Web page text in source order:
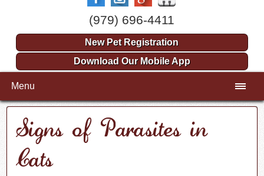
(979) 696-4411
New Pet Registration
Download Our Mobile App
Menu
Signs of Parasites in
Cats